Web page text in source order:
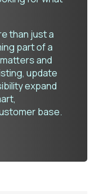
than just a
part of a
and
update
expand
base.